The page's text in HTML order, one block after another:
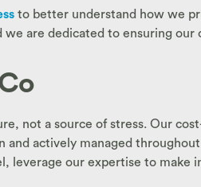
to better understand how we
are dedicated to ensuring
not a source of stress. Our
actively managed
leverage our expertise to